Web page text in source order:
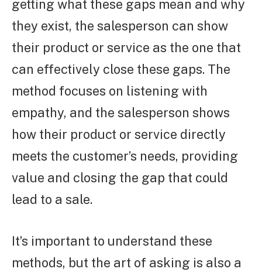
getting what these gaps mean and why
they exist, the salesperson can show
their product or service as the one that
can effectively close these gaps. The
method focuses on listening with
empathy, and the salesperson shows
how their product or service directly
meets the customer’s needs, providing
value and closing the gap that could
lead to a sale.
It’s important to understand these
methods, but the art of asking is also a